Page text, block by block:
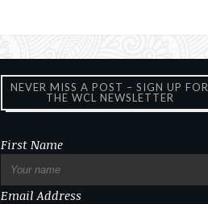
NEVER MISS A POST – SIGN UP FOR
THE WCL NEWSLETTER
First Name
Email Address